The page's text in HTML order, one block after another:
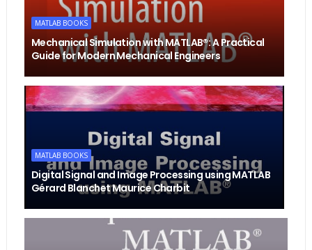
MATLAB BOOKS
Mechanical Simulation with MATLAB®: A Practical
Guide for Modern Mechanical Engineers
MATLAB BOOKS
Digital Signal and Image Processing using MATLAB
Gérard Blanchet Maurice Charbit